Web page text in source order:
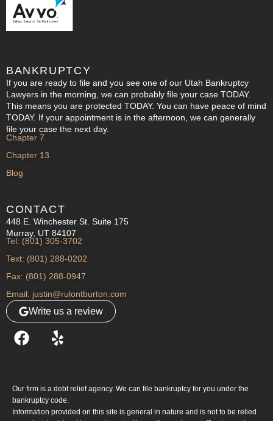
BANKRUPTCY
If you are ready to file and you see one of our Utah Bankruptcy
Lawyers in the morning, we can probably file your case TODAY.
This means you are protected TODAY. You can have peace of mind
TODAY. If your appointment is in the afternoon, we can generally
file your case the next day.
Chapter 7
Chapter 13
Blog
CONTACT
448 E. Winchester St. Suite 175
Murray, UT 84107
Tel: (801) 305-3702
Text: (801) 288-0202
Fax: (801) 288-0947
Email: justin@rulontburton.com
Write us a review
Our firm is a debt relief agency. We can file bankruptcy for you under the
bankruptcy code.
Information provided on this site is general in nature and is not to be relied